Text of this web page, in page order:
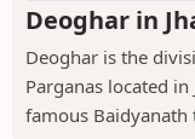
Deoghar in
Deoghar is the
Parganas located
famous Baidyanath